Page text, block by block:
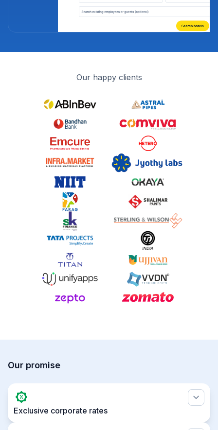
Our happy clients
Our promise
Exclusive corporate rates